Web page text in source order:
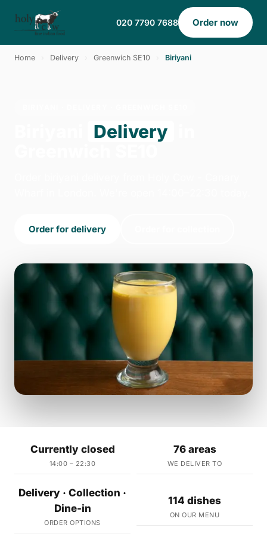
020 7790 7688 Order now
Home Delivery Greenwich SE10 Biriyani
Delivery
Order for delivery
Currently closed
14:00 – 22:30
76 areas
WE DELIVER TO
Delivery · Collection ·
Dine-in
ORDER OPTIONS
114 dishes
ON OUR MENU